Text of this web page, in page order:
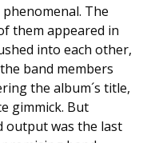
The
them appeared in
into each other,
band members
the album´s title,
gimmick. But
output was the last